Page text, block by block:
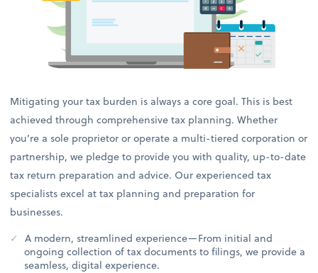
Mitigating your tax burden is always a core goal. This is best
achieved through comprehensive tax planning. Whether
you’re a sole proprietor or operate a multi-tiered corporation or
partnership, we pledge to provide you with quality, up-to-date
tax return preparation and advice. Our experienced tax
specialists excel at tax planning and preparation for
businesses.
A modern, streamlined experience—From initial and
ongoing collection of tax documents to filings, we provide a
seamless, digital experience.